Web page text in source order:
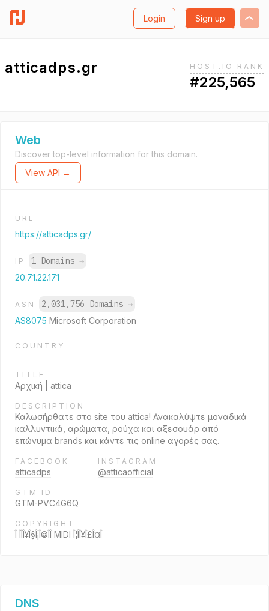
Login Sign up
atticadps.gr HOST.IO RANK
#225,565
Web
Discover top-level information for this domain.
View API →
URL
https://atticadps.gr/
IP 1 Domains →
20.71.22.171
ASN 2,031,756 Domains →
AS8075 Microsoft Corporation
COUNTRY
TITLE
Αρχική | attica
DESCRIPTION
Καλωσήρθατε στο site του attica! Ανακαλύψτε μοναδικά
καλλυντικά, αρώματα, ρούχα και αξεσουάρ από
επώνυμα brands και κάντε τις online αγορές σας.
FACEBOOK
atticadps
INSTAGRAM
@atticaofficial
GTM ID
GTM-PVC4G6Q
COPYRIGHT
Î ÎÎÎ¥Î§Î¡Î©ÎÎ MIDI Î¦ÎÎ¥Î£Î¤Î
DNS